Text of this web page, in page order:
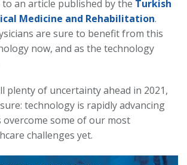
to an article published by the Turkish
Medicine and Rehabilitation.
are sure to benefit from this
now, and as the technology
plenty of uncertainty ahead in 2021,
technology is rapidly advancing
overcome some of our most
challenges yet.